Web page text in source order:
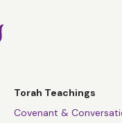
Torah Teachings
Covenant &